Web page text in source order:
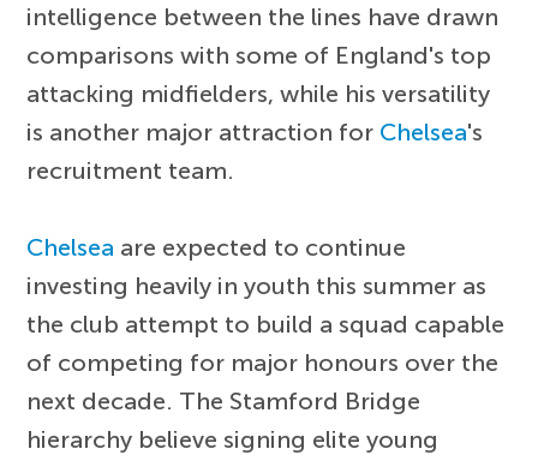
intelligence between the lines have drawn
comparisons with some of England's top
attacking midfielders, while his versatility
is another major attraction for Chelsea's
recruitment team.
Chelsea are expected to continue
investing heavily in youth this summer as
the club attempt to build a squad capable
of competing for major honours over the
next decade. The Stamford Bridge
hierarchy believe signing elite young